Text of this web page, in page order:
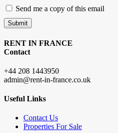
Send me a copy of this email
Submit
RENT IN FRANCE
Contact
+44 208 1443950
admin@rent-in-france.co.uk
Useful Links
Contact Us
Properties For Sale